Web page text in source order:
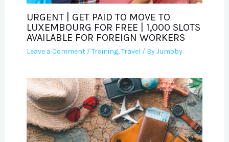
URGENT | GET PAID TO MOVE TO
LUXEMBOURG FOR FREE | 1,000 SLOTS
AVAILABLE FOR FOREIGN WORKERS
Leave a Comment /Training,Travel / ByJumoby